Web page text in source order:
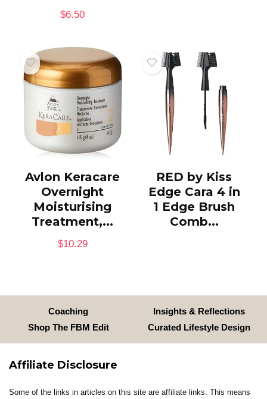
$6.50
Avlon Keracare
Overnight
Moisturising
Treatment,...
$10.29
RED by Kiss
Edge Cara 4 in
1 Edge Brush
Comb...
Coaching
Insights & Reflections
Shop The FBM Edit
Curated Lifestyle Design
Affiliate Disclosure
Some of the links in articles on this site are affiliate links. This means